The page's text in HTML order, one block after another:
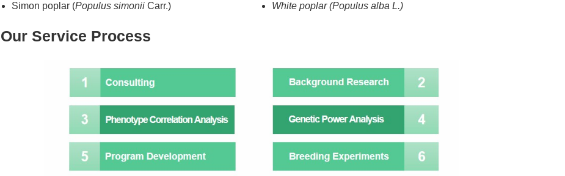
Simon poplar (Populus simoniiCarr.)
White poplar (Populus alba L.)
Our Service Process